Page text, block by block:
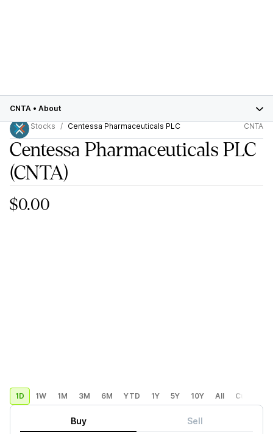
CNTA • About
Stocks
Centessa Pharmaceuticals PLC CNTA
Centessa Pharmaceuticals PLC
(CNTA)
$0.00
1D 1W 1M 3M 6M YTD 1Y 5Y 10Y All Custom
Buy Sell